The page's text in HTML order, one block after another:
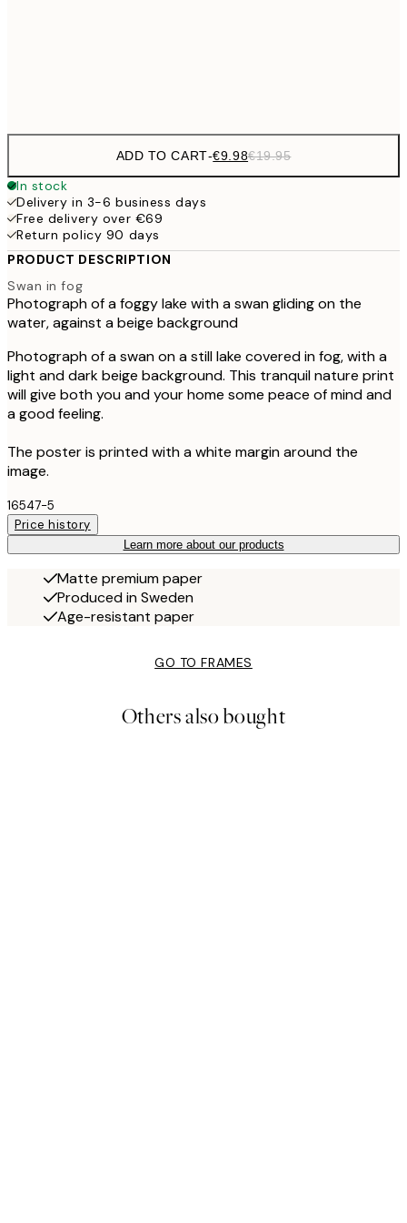
ADD TO CART-€9.98€19.95
In stock
Delivery in 3-6 business days
Free delivery over €69
Return policy 90 days
PRODUCT DESCRIPTION
Swan in fog
Photograph of a foggy lake with a swan gliding on the
water, against a beige background
Photograph of a swan on a still lake covered in fog, with a
light and dark beige background. This tranquil nature print
will give both you and your home some peace of mind and
a good feeling.
The poster is printed with a white margin around the
image.
16547-5
Price history
Learn more about our products
Matte premium paper
Produced in Sweden
Age-resistant paper
GO TO FRAMES
Others also bought